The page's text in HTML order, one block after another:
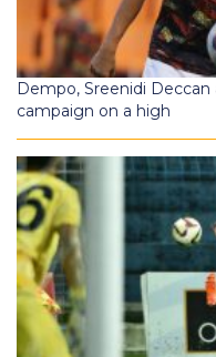
Dempo, Sreenidi
campaign on a high